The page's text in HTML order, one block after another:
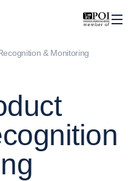
& Monitoring